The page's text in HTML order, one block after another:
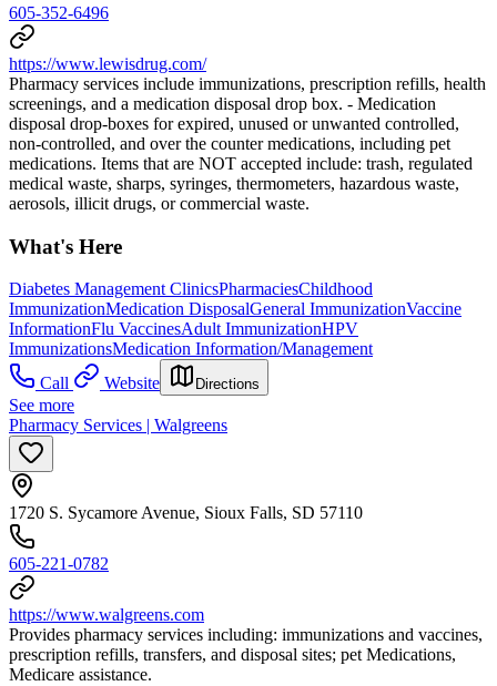
605-352-6496
https://www.lewisdrug.com/
Pharmacy services include immunizations, prescription refills, health
screenings, and a medication disposal drop box. - Medication
disposal drop-boxes for expired, unused or unwanted controlled,
non-controlled, and over the counter medications, including pet
medications. Items that are NOT accepted include: trash, regulated
medical waste, sharps, syringes, thermometers, hazardous waste,
aerosols, illicit drugs, or commercial waste.
What's Here
Diabetes Management ClinicsPharmaciesChildhood
ImmunizationMedication DisposalGeneral ImmunizationVaccine
InformationFlu VaccinesAdult ImmunizationHPV
ImmunizationsMedication Information/Management
Call
Website Directions
See more
Pharmacy Services | Walgreens
1720 S. Sycamore Avenue, Sioux Falls, SD 57110
605-221-0782
https://www.walgreens.com
Provides pharmacy services including: immunizations and vaccines,
prescription refills, transfers, and disposal sites; pet Medications,
Medicare assistance.